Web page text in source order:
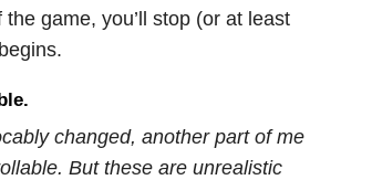
game, you’ll stop (or at least
changed, another part of me
But these are unrealistic